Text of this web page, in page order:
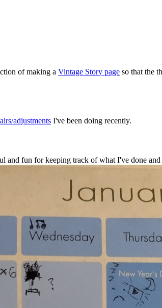
of making a Vintage Story page so that the
adjustments I've been doing recently.
and fun for keeping track of what I've done